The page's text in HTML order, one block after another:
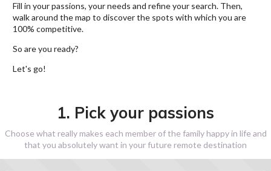
Fill in your passions, your needs and refine your search. Then,
walk around the map to discover the spots with which you are
100% competitive.
So are you ready?
Let's go!
1. Pick your passions
Choose what really makes each member of the family happy in life and
that you absolutely want in your future remote destination